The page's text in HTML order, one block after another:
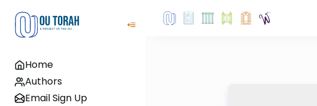
Home
Authors
Email Sign Up